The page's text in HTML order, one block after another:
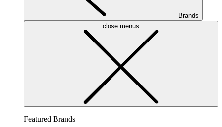
Brands
close menus
Featured Brands